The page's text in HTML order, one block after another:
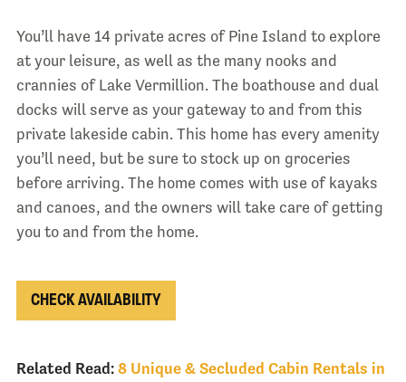
You’ll have 14 private acres of Pine Island to explore
at your leisure, as well as the many nooks and
crannies of Lake Vermillion. The boathouse and dual
docks will serve as your gateway to and from this
private lakeside cabin. This home has every amenity
you’ll need, but be sure to stock up on groceries
before arriving. The home comes with use of kayaks
and canoes, and the owners will take care of getting
you to and from the home.
CHECK AVAILABILITY
Related Read: 8 Unique & Secluded Cabin Rentals in